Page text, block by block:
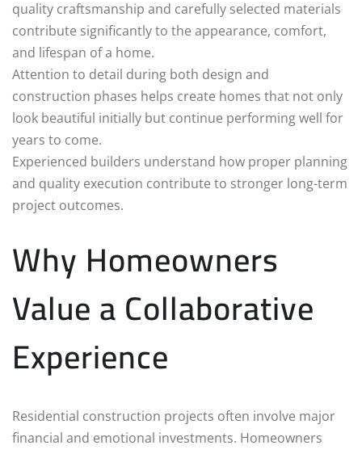
quality craftsmanship and carefully selected materials
contribute significantly to the appearance, comfort,
and lifespan of a home.
Attention to detail during both design and
construction phases helps create homes that not only
look beautiful initially but continue performing well for
years to come.
Experienced builders understand how proper planning
and quality execution contribute to stronger long-term
project outcomes.
Why Homeowners
Value a Collaborative
Experience
Residential construction projects often involve major
financial and emotional investments. Homeowners